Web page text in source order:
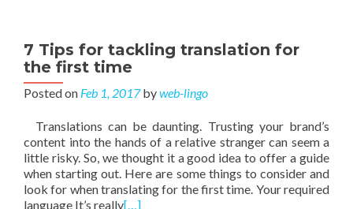
7 Tips for tackling translation for
the first time
Posted on Feb 1, 2017byweb-lingo
Translations can be daunting. Trusting your brand’s
content into the hands of a relative stranger can seem a
little risky. So, we thought it a good idea to offer a guide
when starting out. Here are some things to consider and
look for when translating for the first time. Your required
language It’s really[…]